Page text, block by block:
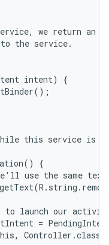
we return an
the service.
intent) {
this service is
{
use the same
launch our
=